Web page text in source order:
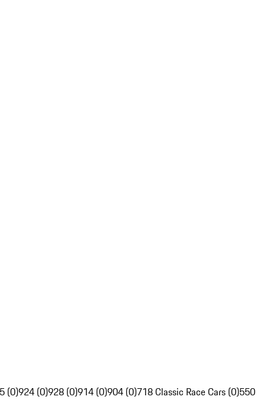
(0)924 (0)928 (0)914 (0)904 (0)718 Classic Race Cars (0)550